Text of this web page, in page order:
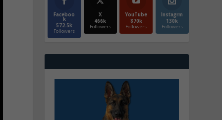
Faceboo
k
572.5k
Followers
X
466k
Followers
YouTube
870k
Followers
Instagrm
130k
Followers